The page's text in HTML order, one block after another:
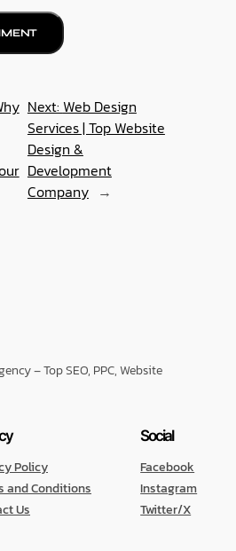
Next: Web Design
Services | Top Website
Design &
Development
Company →
– Top SEO, PPC, Website
Policy
and Conditions
Us
Social
Facebook
Instagram
Twitter/X